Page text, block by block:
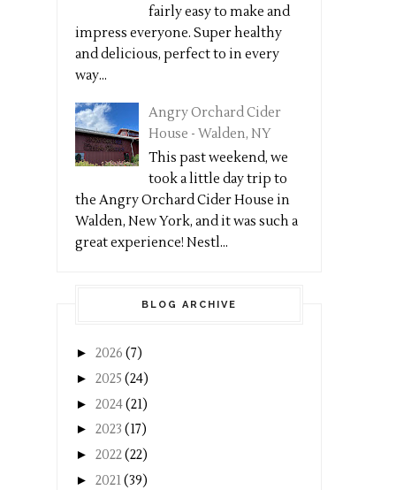
fairly easy to make and
impress everyone. Super healthy
and delicious, perfect to in every
way...
Angry Orchard Cider
House - Walden, NY
This past weekend, we
took a little day trip to
the Angry Orchard Cider House in
Walden, New York, and it was such a
great experience! Nestl...
BLOG ARCHIVE
► 2026 (7)
► 2025 (24)
► 2024(21)
► 2023 (17)
► 2022(22)
► 2021(39)